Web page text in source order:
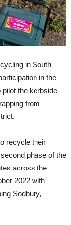
in South
in the
pilot the kerbside
from
recycle their
phase of the
across the
2022 with
Sodbury,